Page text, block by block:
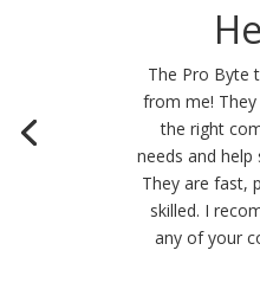
The Pro Byte
from me!
the right
needs and
They are fast,
skilled. I
any of your